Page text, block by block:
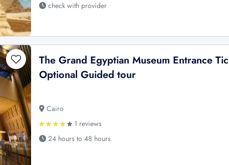
check with provider
The Grand Egyptian Museum Entrance
Optional Guided tour
Cairo
1 reviews
24 hours to 48 hours